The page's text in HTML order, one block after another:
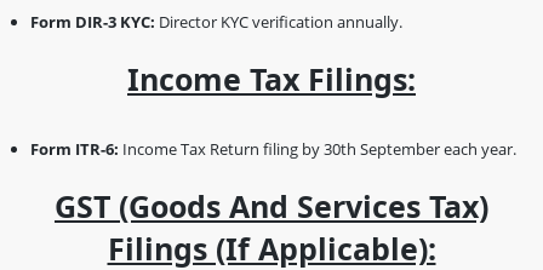
Form DIR-3 KYC: Director KYC verification annually.
Income Tax Filings:
Form ITR-6: Income Tax Return filing by 30th September each year.
GST (Goods And Services Tax)
Filings (if Applicable):